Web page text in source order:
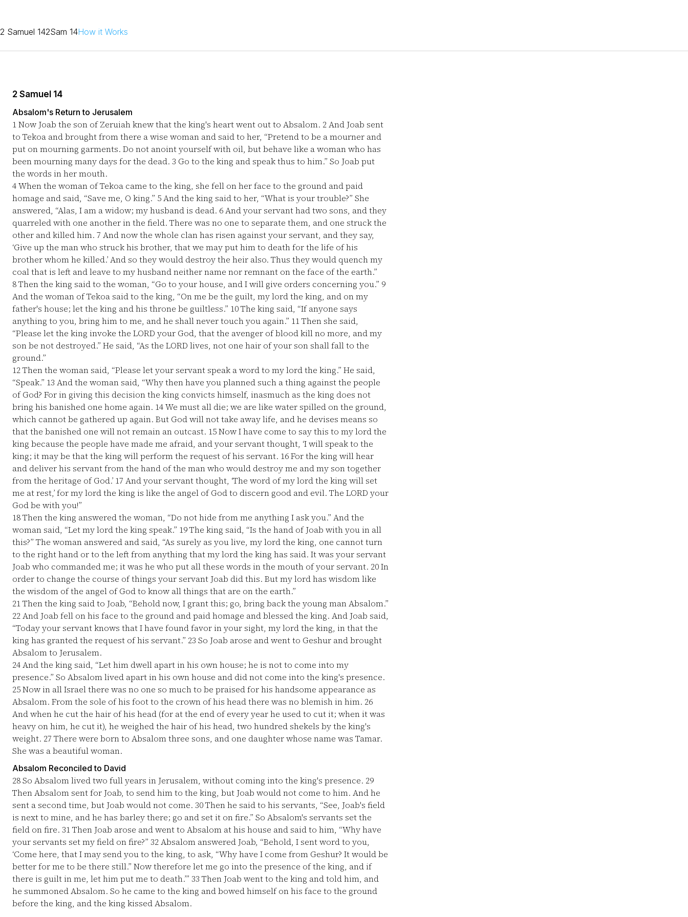
2 Samuel 142Sam 14How it Works
2 Samuel 14
Absalom's Return to Jerusalem
1Now Joab the son of Zeruiah knew that the king's heart went out to Absalom. 2And Joab sent
to Tekoa and brought from there a wise woman and said to her, “Pretend to be a mourner and
put on mourning garments. Do not anoint yourself with oil, but behave like a woman who has
been mourning many days for the dead. 3 Go to the king and speak thus to him.” So Joab put
the words in her mouth.
4When the woman of Tekoa came to the king, she fell on her face to the ground and paid
homage and said, “Save me, O king.” 5And the king said to her, “What is your trouble?” She
answered, “Alas, I am a widow; my husband is dead. 6And your servant had two sons, and they
quarreled with one another in the field. There was no one to separate them, and one struck the
other and killed him. 7 And now the whole clan has risen against your servant, and they say,
‘Give up the man who struck his brother, that we may put him to death for the life of his
brother whom he killed.’ And so they would destroy the heir also. Thus they would quench my
coal that is left and leave to my husband neither name nor remnant on the face of the earth.”
8Then the king said to the woman, “Go to your house, and I will give orders concerning you.” 9
And the woman of Tekoa said to the king, “On me be the guilt, my lord the king, and on my
father's house; let the king and his throne be guiltless.” 10The king said, “If anyone says
anything to you, bring him to me, and he shall never touch you again.” 11Then she said,
“Please let the king invoke the LORD your God, that the avenger of blood kill no more, and my
son be not destroyed.” He said, “As the LORD lives, not one hair of your son shall fall to the
ground.”
12Then the woman said, “Please let your servant speak a word to my lord the king.” He said,
“Speak.” 13 And the woman said, “Why then have you planned such a thing against the people
of God? For in giving this decision the king convicts himself, inasmuch as the king does not
bring his banished one home again. 14We must all die; we are like water spilled on the ground,
which cannot be gathered up again. But God will not take away life, and he devises means so
that the banished one will not remain an outcast. 15Now I have come to say this to my lord the
king because the people have made me afraid, and your servant thought, ‘I will speak to the
king; it may be that the king will perform the request of his servant. 16For the king will hear
and deliver his servant from the hand of the man who would destroy me and my son together
from the heritage of God.’ 17 And your servant thought, ‘The word of my lord the king will set
me at rest,’ for my lord the king is like the angel of God to discern good and evil. The LORD your
God be with you!”
18Then the king answered the woman, “Do not hide from me anything I ask you.” And the
woman said, “Let my lord the king speak.” 19The king said, “Is the hand of Joab with you in all
this?” The woman answered and said, “As surely as you live, my lord the king, one cannot turn
to the right hand or to the left from anything that my lord the king has said. It was your servant
Joab who commanded me; it was he who put all these words in the mouth of your servant. 20In
order to change the course of things your servant Joab did this. But my lord has wisdom like
the wisdom of the angel of God to know all things that are on the earth.”
21Then the king said to Joab, “Behold now, I grant this; go, bring back the young man Absalom.”
22And Joab fell on his face to the ground and paid homage and blessed the king. And Joab said,
“Today your servant knows that I have found favor in your sight, my lord the king, in that the
king has granted the request of his servant.” 23 So Joab arose and went to Geshur and brought
Absalom to Jerusalem.
24And the king said, “Let him dwell apart in his own house; he is not to come into my
presence.” So Absalom lived apart in his own house and did not come into the king's presence.
25Now in all Israel there was no one so much to be praised for his handsome appearance as
Absalom. From the sole of his foot to the crown of his head there was no blemish in him. 26
And when he cut the hair of his head (for at the end of every year he used to cut it; when it was
heavy on him, he cut it), he weighed the hair of his head, two hundred shekels by the king's
weight. 27 There were born to Absalom three sons, and one daughter whose name was Tamar.
She was a beautiful woman.
Absalom Reconciled to David
28So Absalom lived two full years in Jerusalem, without coming into the king's presence. 29
Then Absalom sent for Joab, to send him to the king, but Joab would not come to him. And he
sent a second time, but Joab would not come. 30Then he said to his servants, “See, Joab's field
is next to mine, and he has barley there; go and set it on fire.” So Absalom's servants set the
field on fire. 31Then Joab arose and went to Absalom at his house and said to him, “Why have
your servants set my field on fire?” 32Absalom answered Joab, “Behold, I sent word to you,
‘Come here, that I may send you to the king, to ask, “Why have I come from Geshur? It would be
better for me to be there still.” Now therefore let me go into the presence of the king, and if
there is guilt in me, let him put me to death.’” 33 Then Joab went to the king and told him, and
he summoned Absalom. So he came to the king and bowed himself on his face to the ground
before the king, and the king kissed Absalom.